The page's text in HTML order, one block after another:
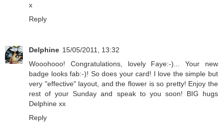
x
Reply
Delphine 15/05/2011, 13:32
Wooohooo! Congratulations, lovely Faye:-)... Your new
badge looks fab:-)! So does your card! I love the simple but
very "effective" layout, and the flower is so pretty! Enjoy the
rest of your Sunday and speak to you soon! BIG hugs
Delphine xx
Reply